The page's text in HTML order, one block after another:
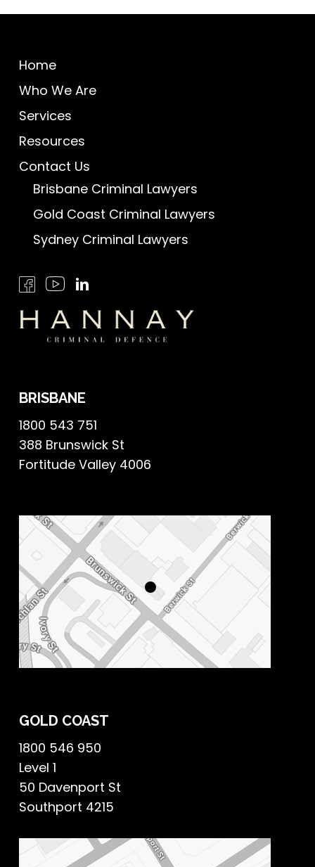
Home
Who We Are
Services
Resources
Contact Us
Brisbane Criminal Lawyers
Gold Coast Criminal Lawyers
Sydney Criminal Lawyers
BRISBANE
1800 543 751
388 Brunswick St
Fortitude Valley 4006
GOLD COAST
1800 546 950
Level 1
50 Davenport St
Southport 4215